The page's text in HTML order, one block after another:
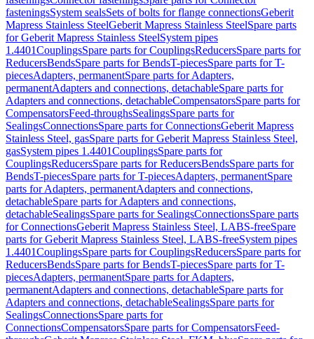
fasteningsSystem sealsSets of bolts for flange connectionsGeberit
Mapress Stainless SteelGeberit Mapress Stainless SteelSpare parts
for Geberit Mapress Stainless SteelSystem pipes
1.4401CouplingsSpare parts for CouplingsReducersSpare parts for
ReducersBendsSpare parts for BendsT-piecesSpare parts for T-
piecesAdapters, permanentSpare parts for Adapters,
permanentAdapters and connections, detachableSpare parts for
Adapters and connections, detachableCompensatorsSpare parts for
CompensatorsFeed-throughsSealingsSpare parts for
SealingsConnectionsSpare parts for ConnectionsGeberit Mapress
Stainless Steel, gasSpare parts for Geberit Mapress Stainless Steel,
gasSystem pipes 1.4401CouplingsSpare parts for
CouplingsReducersSpare parts for ReducersBendsSpare parts for
BendsT-piecesSpare parts for T-piecesAdapters, permanentSpare
parts for Adapters, permanentAdapters and connections,
detachableSpare parts for Adapters and connections,
detachableSealingsSpare parts for SealingsConnectionsSpare parts
for ConnectionsGeberit Mapress Stainless Steel, LABS-freeSpare
parts for Geberit Mapress Stainless Steel, LABS-freeSystem pipes
1.4401CouplingsSpare parts for CouplingsReducersSpare parts for
ReducersBendsSpare parts for BendsT-piecesSpare parts for T-
piecesAdapters, permanentSpare parts for Adapters,
permanentAdapters and connections, detachableSpare parts for
Adapters and connections, detachableSealingsSpare parts for
SealingsConnectionsSpare parts for
ConnectionsCompensatorsSpare parts for CompensatorsFeed-